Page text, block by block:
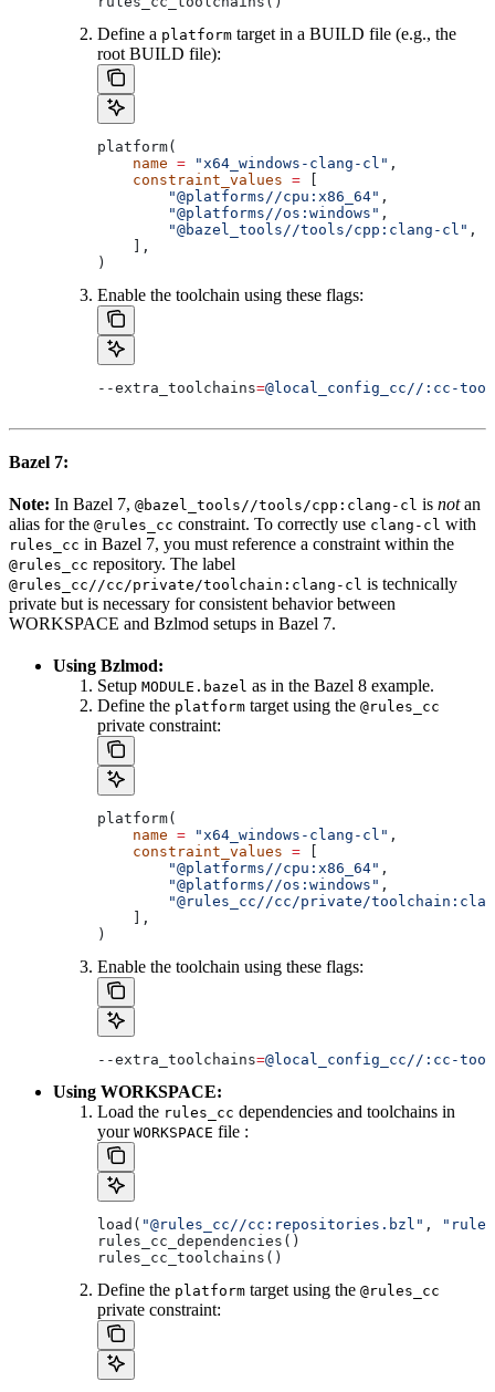
Define a platform target in a BUILD file (e.g., the
root BUILD file):
platform(
    name
= "x64_windows-clang-cl" ,
    constraint_values
=
        "@platforms//cpu:x86_64"
,
        "@platforms//os:windows"
,
        "@bazel_tools//tools/cpp:clang-cl"
,
    ],
)
Enable the toolchain using these flags:
--extra_toolchains=@local_config_cc//:cc-
Bazel 7:
Note: In Bazel 7, @bazel_tools//tools/cpp:clang-cl is notan
alias for the @rules_cc constraint. To correctly use clang-cl with
rules_cc in Bazel 7, you must reference a constraint within the
@rules_cc repository. The label
@rules_cc//cc/private/toolchain:clang-cl is technically
private but is necessary for consistent behavior between
WORKSPACE and Bzlmod setups in Bazel 7.
Using Bzlmod:
Setup MODULE.bazel as in the Bazel 8 example.
Define the platform target using the @rules_cc
private constraint:
platform(
    name
= "x64_windows-clang-cl" ,
    constraint_values
=
        "@platforms//cpu:x86_64"
,
        "@platforms//os:windows"
,
"@rules_cc//cc/private/
    ],
)
Enable the toolchain using these flags:
--extra_toolchains=@local_config_cc//:cc-
Using WORKSPACE:
Load the rules_cc dependencies and toolchains in
your WORKSPACE file :
load( "@rules_cc//cc:repositories.bzl" ,
rules_cc_dependencies()
rules_cc_toolchains()
Define the platform target using the @rules_cc
private constraint: